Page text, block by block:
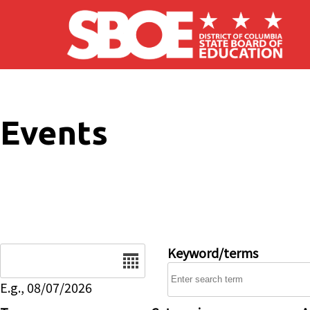
Skip to main content
Events
E.g., 08/07/2026
Keyword/terms